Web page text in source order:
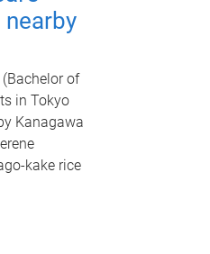
nearby
of
in Tokyo
Kanagawa
kake rice